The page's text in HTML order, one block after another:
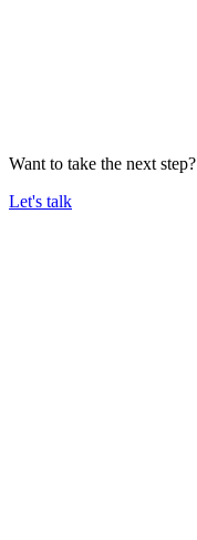
Want to take the next step?
Let's talk